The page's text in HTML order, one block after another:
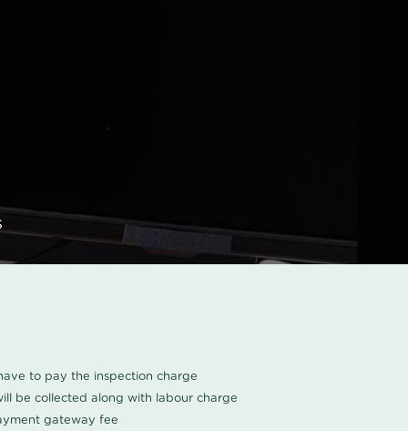
to pay the inspection charge
be collected along with labour charge
gateway fee